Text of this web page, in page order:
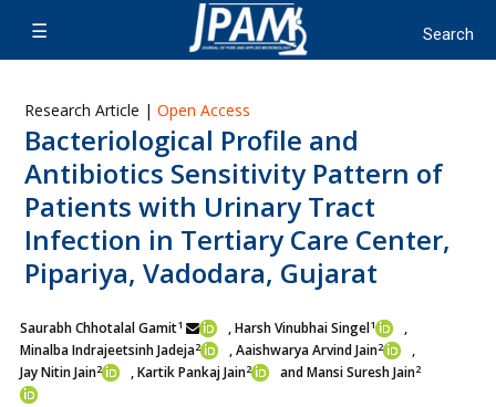
Research Article | Open Access
Bacteriological Profile and
Antibiotics Sensitivity Pattern of
Patients with Urinary Tract
Infection in Tertiary Care Center,
Pipariya, Vadodara, Gujarat
Saurabh Chhotalal Gamit1 , Harsh Vinubhai Singel1
,
Minalba Indrajeetsinh Jadeja2 , Aaishwarya Arvind Jain2
,
Jay Nitin Jain2 , Kartik Pankaj Jain2 and Mansi Suresh Jain2